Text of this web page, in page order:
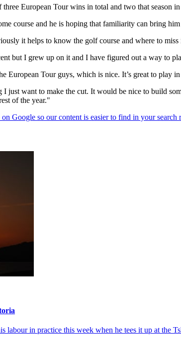
European Tour wins in total and two that season
course and he is hoping that familiarity can bring
it helps to know the golf course and where to
but I grew up on it and I have figured out a way to
European Tour guys, which is nice. It’s great to play
just want to make the cut. It would be nice to build
of the year."
labour in practice this week when he tees it up at the